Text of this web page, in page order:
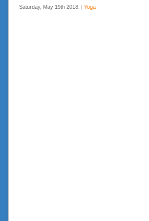
Saturday, May 19th 2018. | Yoga